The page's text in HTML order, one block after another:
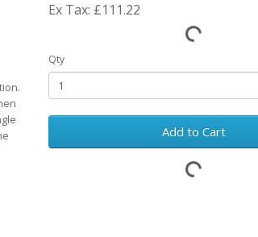
Ex Tax: £111.22
Qty
Add to Cart